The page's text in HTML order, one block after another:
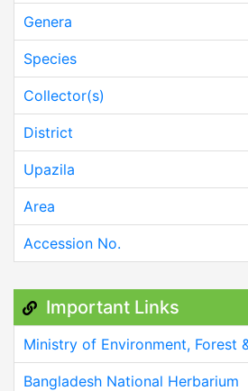
Genera
Species
Collector(s)
District
Upazila
Area
Accession No.
Important Links
Ministry of Environment, Forest
Bangladesh National Herbarium